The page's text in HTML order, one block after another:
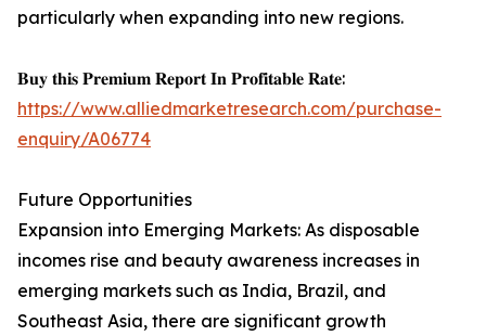
particularly when expanding into new regions.
𝐁𝐮𝐲 𝐭𝐡𝐢𝐬 𝐏𝐫𝐞𝐦𝐢𝐮𝐦 𝐑𝐞𝐩𝐨𝐫𝐭 𝐈𝐧 𝐏𝐫𝐨𝐟𝐢𝐭𝐚𝐛𝐥𝐞 𝐑𝐚𝐭𝐞:
https://www.alliedmarketresearch.com/purchase-
enquiry/A06774
Future Opportunities
Expansion into Emerging Markets: As disposable
incomes rise and beauty awareness increases in
emerging markets such as India, Brazil, and
Southeast Asia, there are significant growth